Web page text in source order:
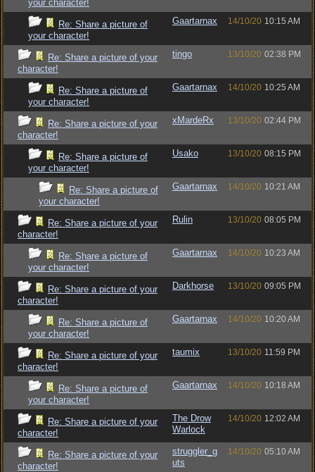
your character!
Re: Share a picture of
your character!
Gaartarnax 14/10/20 10:15 AM
Re: Share a picture of your
character!
tingo 13/10/20 02:38 PM
Re: Share a picture of
your character!
Gaartarnax 14/10/20 10:25 AM
Re: Share a picture of your
character!
xMardeRx 13/10/20 02:44 PM
Re: Share a picture of
your character!
Usako 13/10/20 08:15 PM
Re: Share a picture of
your character!
Gaartarnax 14/10/20 10:21 AM
Re: Share a picture of your
character!
Rulin 13/10/20 08:05 PM
Re: Share a picture of
your character!
Gaartarnax 14/10/20 10:23 AM
Re: Share a picture of your
character!
Darkhorse 13/10/20 09:05 PM
Re: Share a picture of
your character!
Gaartarnax 14/10/20 10:20 AM
Re: Share a picture of your
character!
taumix 13/10/20 11:59 PM
Re: Share a picture of
your character!
Gaartarnax 14/10/20 10:18 AM
Re: Share a picture of your
character!
The Drow
Warlock
14/10/20 12:02 AM
Re: Share a picture of your
character!
struggler_g
uts
14/10/20 05:10 AM